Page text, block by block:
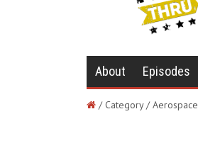
About Episodes
/ Category / Aerospace